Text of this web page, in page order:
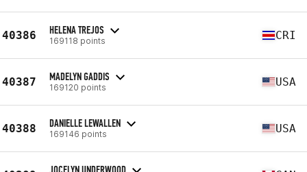
40386 HELENA TREJOS
169118 points CRI
40387 MADELYN GADDIS
169120 points USA
40388 DANIELLE LEWALLEN
169146 points USA
JOCELYN UNDERWOOD